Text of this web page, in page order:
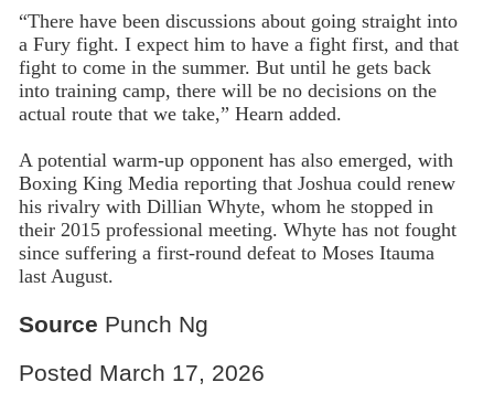
“There have been discussions about going straight into
a Fury fight. I expect him to have a fight first, and that
fight to come in the summer. But until he gets back
into training camp, there will be no decisions on the
actual route that we take,” Hearn added.
A potential warm-up opponent has also emerged, with
Boxing King Media reporting that Joshua could renew
his rivalry with Dillian Whyte, whom he stopped in
their 2015 professional meeting. Whyte has not fought
since suffering a first-round defeat to Moses Itauma
last August.
Source Punch Ng
Posted March 17, 2026